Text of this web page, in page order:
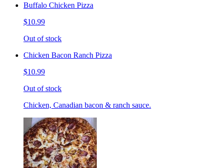
Buffalo Chicken Pizza
$10.99
Out of stock
Chicken Bacon Ranch Pizza
$10.99
Out of stock
Chicken, Canadian bacon & ranch sauce.